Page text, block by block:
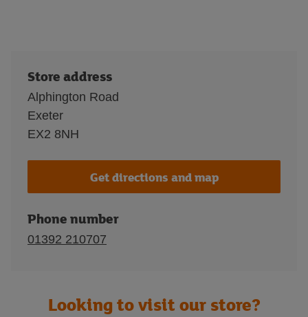
Store address
Alphington Road
Exeter
EX2 8NH
Get directions and map
Phone number
01392 210707
Looking to visit our store?